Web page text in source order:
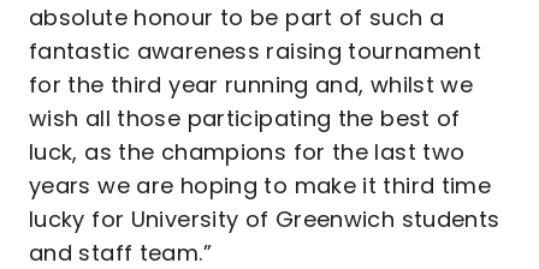
absolute honour to be part of such a
fantastic awareness raising tournament
for the third year running and, whilst we
wish all those participating the best of
luck, as the champions for the last two
years we are hoping to make it third time
lucky for University of Greenwich students
and staff team.”